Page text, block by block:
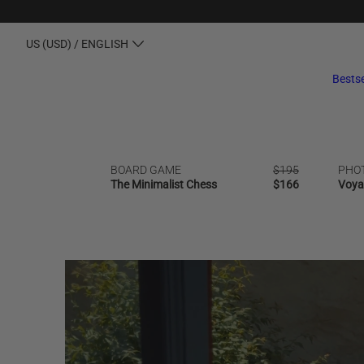
US (USD) / ENGLISH
SALE OUT OF STOCK
BOARD GAME
The Minimalist Chess
Regular
price
$195
Regular
$166
NEW |